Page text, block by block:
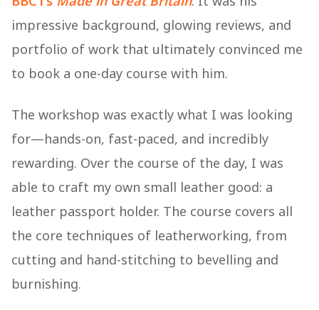
impressive background, glowing reviews, and
portfolio of work that ultimately convinced me
to book a one-day course with him.
The workshop was exactly what I was looking
for—hands-on, fast-paced, and incredibly
rewarding. Over the course of the day, I was
able to craft my own small leather good: a
leather passport holder. The course covers all
the core techniques of leatherworking, from
cutting and hand-stitching to bevelling and
burnishing.